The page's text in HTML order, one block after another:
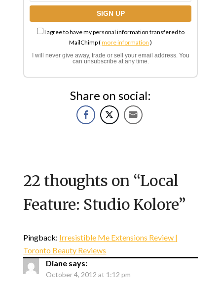
I agree to have my personal information transfered to
MailChimp (more information )
I will never give away, trade or sell your email address. You
can unsubscribe at any time.
Share on social:
22 thoughts on “Local
Feature: Studio Kolore”
Pingback: Irresistible Me Extensions Review |
Toronto Beauty Reviews
Diane says:
October 4, 2012 at 1:12 pm